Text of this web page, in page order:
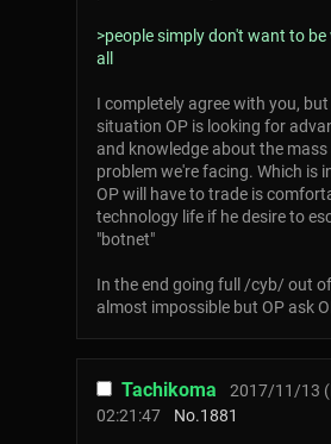
>people simply don't want to
all
I completely agree with you,
situation OP is looking for
and knowledge about the mass
problem we're facing. Which is
OP will have to trade is
technology life if he desire to
"botnet"
In the end going full /cyb/ out
almost impossible but OP ask
Tachikoma
2017/11/13
02:21:47
No.1881